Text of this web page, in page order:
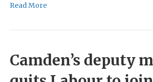
Read More
Camden’s deputy